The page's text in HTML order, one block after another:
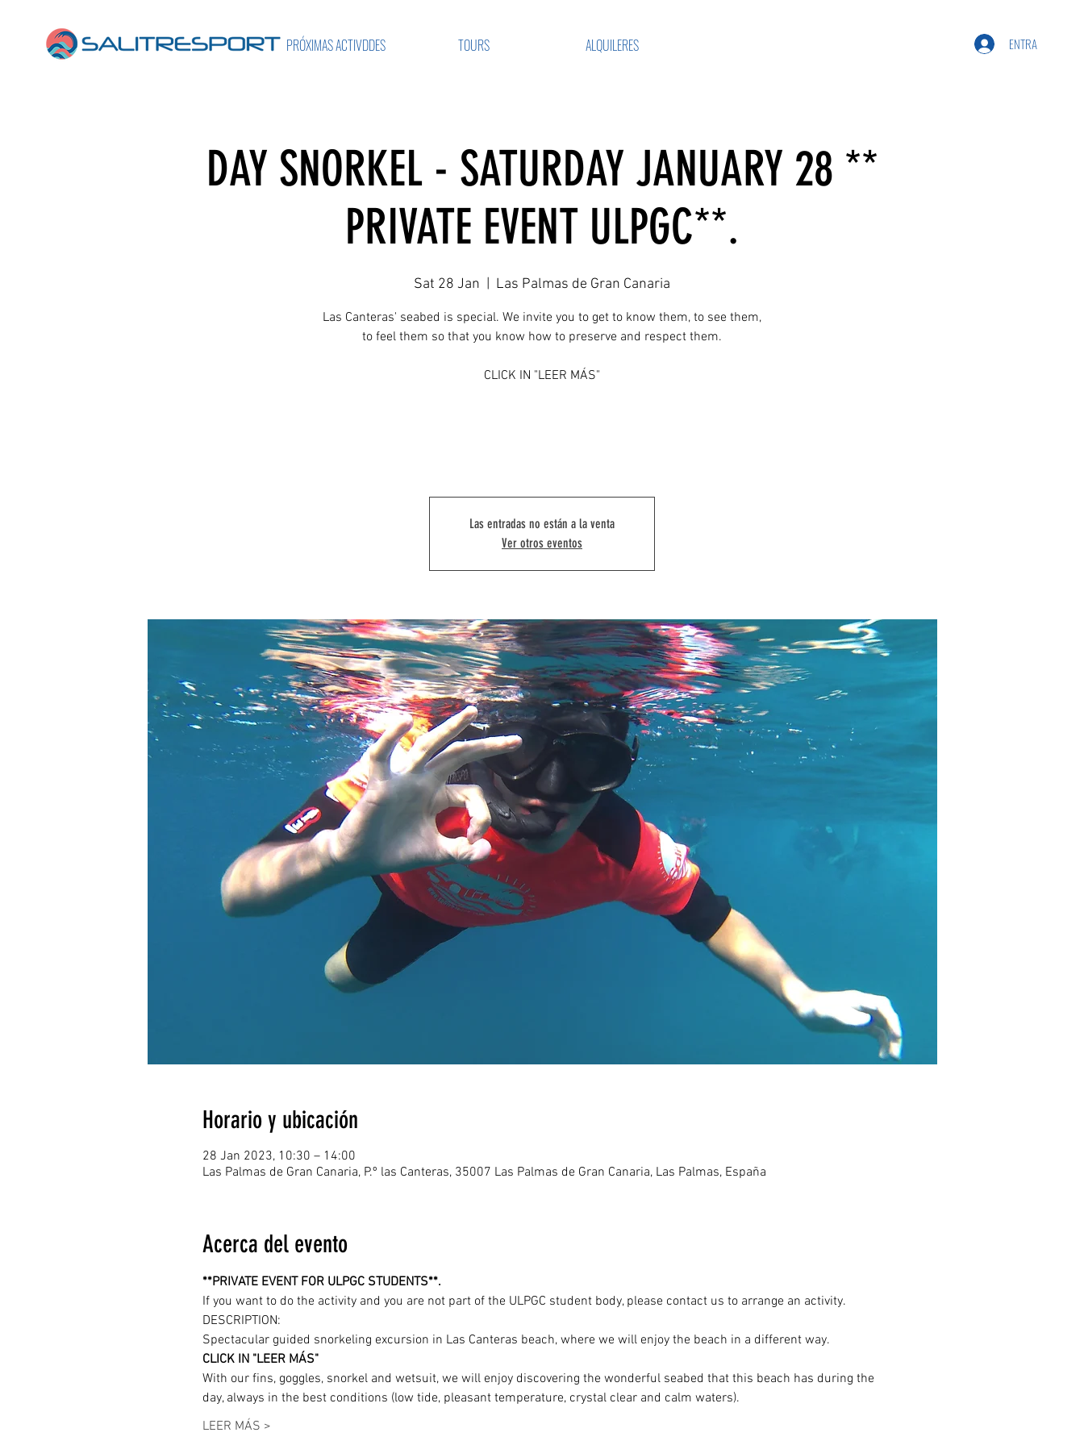
PRÓXIMAS ACTIVDDES TOURS ALQUILERES ENTRA
DAY SNORKEL - SATURDAY JANUARY 28 **
PRIVATE EVENT ULPGC**.
Sat 28 Jan Las Palmas de Gran Canaria
Las Canteras' seabed is special. We invite you to get to know them, to see them,
to feel them so that you know how to preserve and respect them.
CLICK IN "LEER MÁS"
Las entradas no están a la venta
Ver otros eventos
Horario y ubicación
28 Jan 2023, 10:30 – 14:00
Las Palmas de Gran Canaria, P.º las Canteras, 35007 Las Palmas de Gran Canaria, Las Palmas, España
Acerca del evento
**PRIVATE EVENT FOR ULPGC STUDENTS**.
If you want to do the activity and you are not part of the ULPGC student body, please contact us to arrange an activity.
DESCRIPTION:
Spectacular guided snorkeling excursion in Las Canteras beach, where we will enjoy the beach in a different way.
CLICK IN "LEER MÁS"
With our fins, goggles, snorkel and wetsuit, we will enjoy discovering the wonderful seabed that this beach has during the
day, always in the best conditions (low tide, pleasant temperature, crystal clear and calm waters).
LEER MÁS >